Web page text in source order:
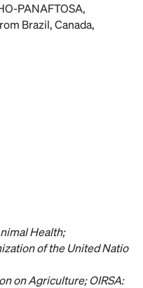
PANAFTOSA,
Brazil,Canada,
Health;
ofthe UnitedNatio
onAgriculture; OIRSA: